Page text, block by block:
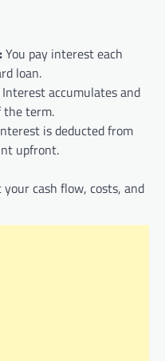
You pay interest each
loan.
Interest accumulates and
the term.
is deducted from
upfront.
cash flow, costs, and